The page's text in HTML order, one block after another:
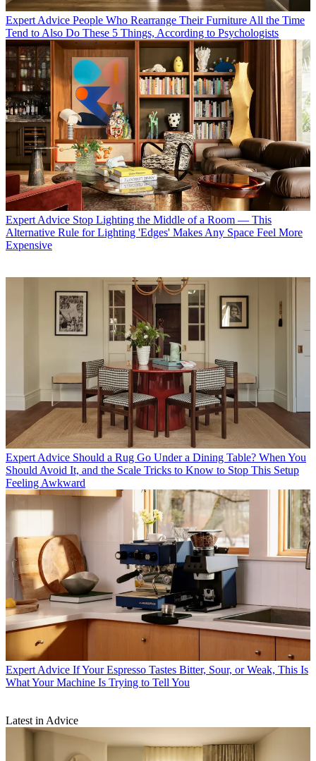
Expert Advice People Who Rearrange Their Furniture All the Time
Tend to Also Do These 5 Things, According to Psychologists
Expert Advice Stop Lighting the Middle of a Room — This
Alternative Rule for Lighting 'Edges' Makes Any Space Feel More
Expensive
Expert Advice Should a Rug Go Under a Dining Table? When You
Should Avoid It, and the Scale Tricks to Know to Stop This Setup
Feeling Awkward
Expert Advice If Your Espresso Tastes Bitter, Sour, or Weak, This Is
What Your Machine Is Trying to Tell You
Latest in Advice